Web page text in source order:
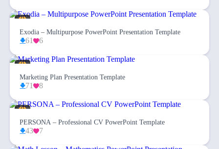
Exodia – Multipurpose PowerPoint Presentation Template
61 6
Marketing Plan Presentation Template
71 8
PERSONA – Professional CV PowerPoint Template
43 7